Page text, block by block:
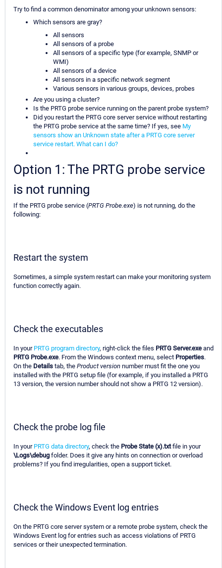
Try to find a common denominator among your unknown sensors:
Which sensors are gray?
All sensors
All sensors of a probe
All sensors of a specific type (for example, SNMP or
WMI)
All sensors of a device
All sensors in a specific network segment
Various sensors in various groups, devices, probes
Are you using a cluster?
Is the PRTG probe service running on the parent probe system?
Did you restart the PRTG core server service without restarting
the PRTG probe service at the same time? If yes, see My
sensors show an Unknown state after a PRTG core server
service restart. What can I do?
Option 1: The PRTG probe service
is not running
If the PRTG probe service (PRTG Probe.exe) is not running, do the
following:
Restart the system
Sometimes, a simple system restart can make your monitoring system
function correctly again.
Check the executables
In your PRTG program directory, right-click the files PRTG Server.exe and
PRTG Probe.exe. From the Windows context menu, select Properties.
On the Details tab, the Product version number must fit the one you
installed with the PRTG setup file (for example, if you installed a PRTG
13 version, the version number should not show a PRTG 12 version).
Check the probe log file
In your PRTG data directory, check the Probe State (x).txtfile in your
\Logs\debug folder. Does it give any hints on connection or overload
problems? If you find irregularities, open a support ticket.
Check the Windows Event log entries
On the PRTG core server system or a remote probe system, check the
Windows Event log for entries such as access violations of PRTG
services or their unexpected termination.